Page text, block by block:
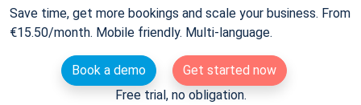
Save time, get more bookings and scale your business. From
€15.50/month. Mobile friendly. Multi-language.
Book a demo
Get started now
Free trial, no obligation.